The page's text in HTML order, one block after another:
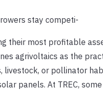
stay competi-
their most profitable
agrivoltaics as the
livestock, or pollinator
panels. At TREC,